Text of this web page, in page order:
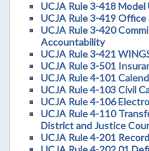
UCJA Rule 3-418
UCJA Rule 3-419
UCJA Rule 3-420
Accountability
UCJA Rule 3-421
UCJA Rule 3-501
UCJA Rule 4-101
UCJA Rule 4-103 Civil
UCJA Rule 4-106
UCJA Rule 4-110
District and Justice
UCJA Rule 4-201